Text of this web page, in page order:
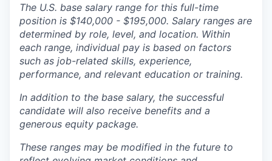
The U.S. base salary range for this full-time
position is $140,000 - $195,000. Salary ranges are
determined by role, level, and location. Within
each range, individual pay is based on factors
such as job-related skills, experience,
performance, and relevant education or training.
In addition to the base salary, the successful
candidate will also receive benefits and a
generous equity package.
These ranges may be modified in the future to